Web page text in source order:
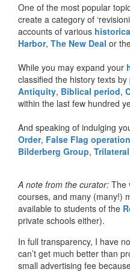
One of the most popular
create a category of
accounts of various
Harbor, The New Deal or
While you may expand your
classified the history texts
Antiquity, Biblical period,
within the last few hundred
And speaking of indulging
Order, False Flag
Bilderberg Group,
A note from the curator: The
courses, and many (many!)
available to students of the
private schools either).
In full transparency, I have
can’t get much better than
small advertising fee